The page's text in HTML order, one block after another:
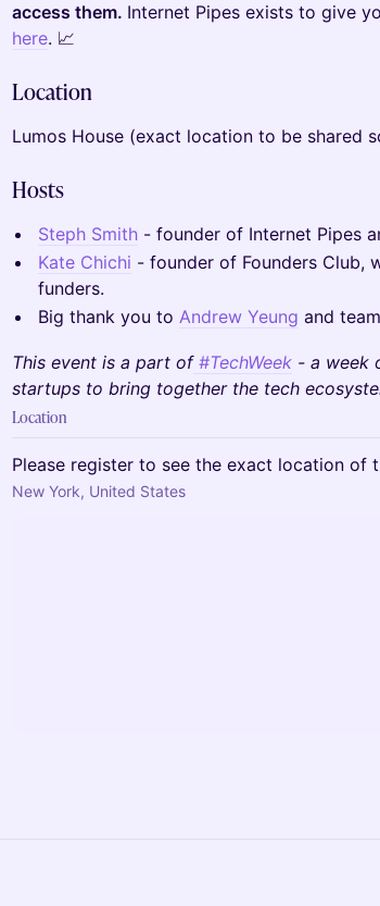
access them. Internet Pipes exists to give
here. 📈
Location
Lumos House (exact location to be shared
Hosts
Steph Smith - founder of Internet Pipes
Kate Chichi - founder of Founders Club,
funders.
Big thank you to Andrew Yeung and
This event is a part of #TechWeek - a week
startups to bring together the tech
Location
Please register to see the exact location of
New York, United States